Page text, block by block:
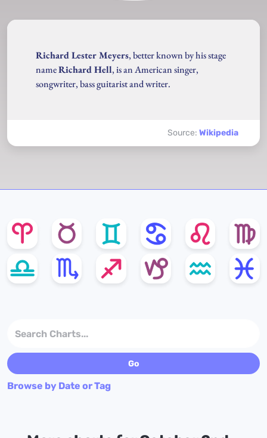
Richard Lester Meyers, better known by his stage
nameRichard Hell, is an American singer,
songwriter, bass guitarist and writer.
Source: Wikipedia
Browse by Date or Tag